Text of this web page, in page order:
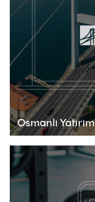
Osmanlı Yatırım